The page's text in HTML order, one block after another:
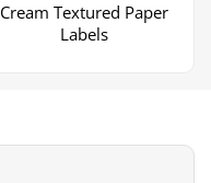
Cream Textured Paper
Labels